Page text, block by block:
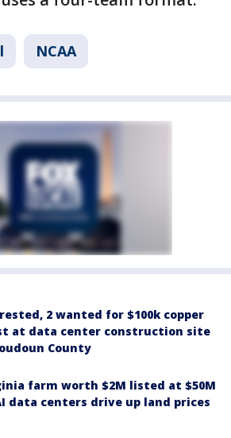
NCAA
2 wanted for $100k copper
at data center construction site
County
farm worth $2M listed at $50M
data centers drive up land prices